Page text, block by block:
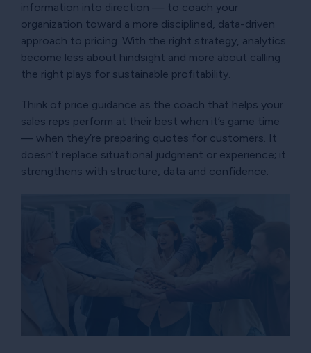
information into direction — to coach your
organization toward a more disciplined, data-driven
approach to pricing. With the right strategy, analytics
become less about hindsight and more about calling
the right plays for sustainable profitability.
Think of price guidance as the coach that helps your
sales reps perform at their best when it’s game time
— when they’re preparing quotes for customers. It
doesn’t replace situational judgment or experience; it
strengthens with structure, data and confidence.